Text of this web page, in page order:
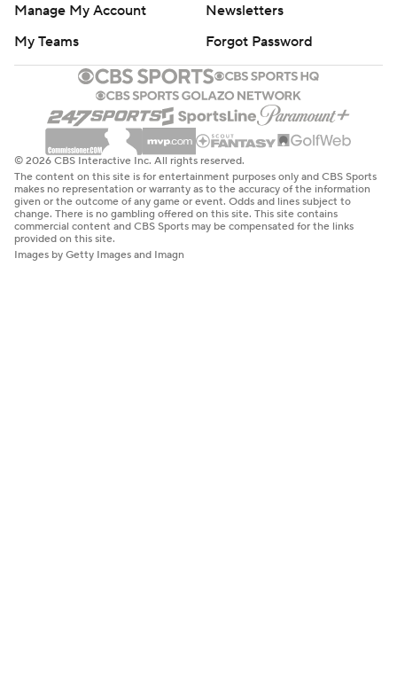
Manage My Account
Newsletters
My Teams
Forgot Password
© 2026 CBS Interactive Inc. All rights reserved.
The content on this site is for entertainment purposes only and CBS Sports
makes no representation or warranty as to the accuracy of the information
given or the outcome of any game or event. Odds and lines subject to
change. There is no gambling offered on this site. This site contains
commercial content and CBS Sports may be compensated for the links
provided on this site.
Images by Getty Images and Imagn